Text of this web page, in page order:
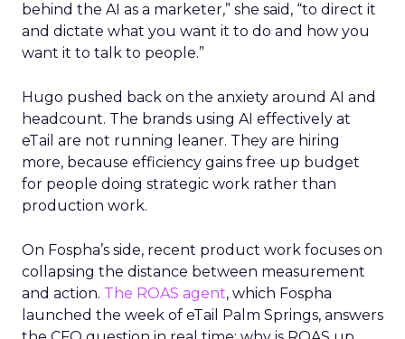
behind the AI as a marketer,” she said, “to direct it
and dictate what you want it to do and how you
want it to talk to people.”
Hugo pushed back on the anxiety around AI and
headcount. The brands using AI effectively at
eTail are not running leaner. They are hiring
more, because efficiency gains free up budget
for people doing strategic work rather than
production work.
On Fospha’s side, recent product work focuses on
collapsing the distance between measurement
and action. The ROAS agent, which Fospha
launched the week of eTail Palm Springs, answers